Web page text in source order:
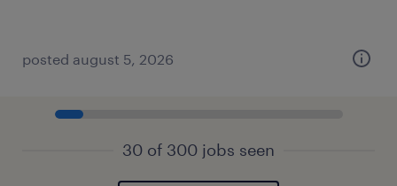
posted august 5, 2026
30 of 300 jobs seen